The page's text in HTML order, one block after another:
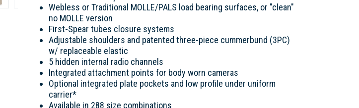
Webless or Traditional MOLLE/PALS load bearing surfaces, or "clean"
no MOLLE version
First-Spear tubes closure systems
Adjustable shoulders and patented three-piece cummerbund (3PC)
w/ replaceable elastic
5 hidden internal radio channels
Integrated attachment points for body worn cameras
Optional integrated plate pockets and low profile under uniform
carrier*
Available in 288 size combinations